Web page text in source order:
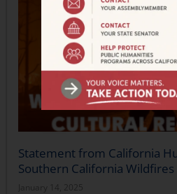
Statement from California
Southern California Wildfires
January 14, 2025